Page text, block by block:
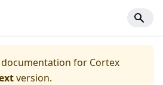
documentation for Cortex
version.